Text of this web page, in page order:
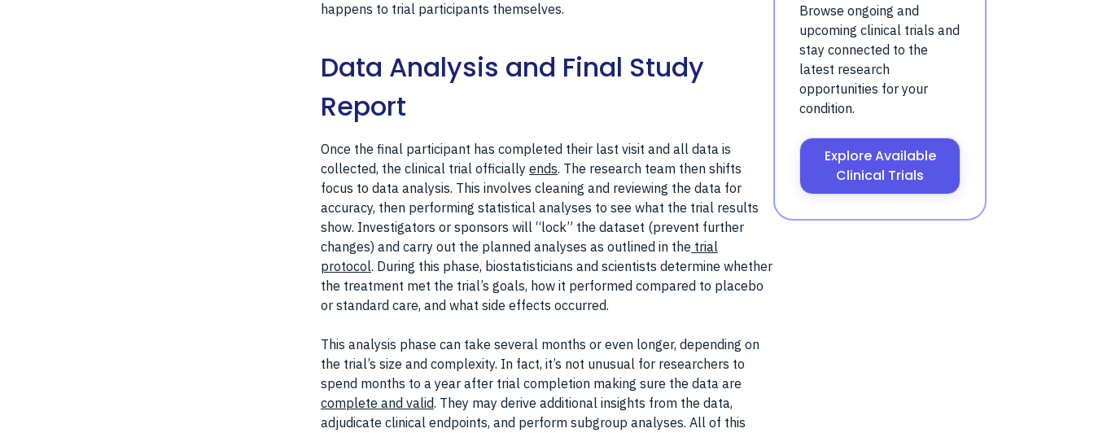
happens to trial participants themselves.
Data Analysis and Final Study
Report
Once the final participant has completed their last visit and all data is
collected, the clinical trial officially ends. The research team then shifts
focus to data analysis. This involves cleaning and reviewing the data for
accuracy, then performing statistical analyses to see what the trial results
show. Investigators or sponsors will “lock” the dataset (prevent further
changes) and carry out the planned analyses as outlined in the trial
protocol. During this phase, biostatisticians and scientists determine whether
the treatment met the trial’s goals, how it performed compared to placebo
or standard care, and what side effects occurred.
This analysis phase can take several months or even longer, depending on
the trial’s size and complexity. In fact, it’s not unusual for researchers to
spend months to a year after trial completion making sure the data are
complete and valid. They may derive additional insights from the data,
adjudicate clinical endpoints, and perform subgroup analyses. All of this
Browse ongoing and
upcoming clinical trials and
stay connected to the
latest research
opportunities for your
condition.
Explore Available
Clinical Trials